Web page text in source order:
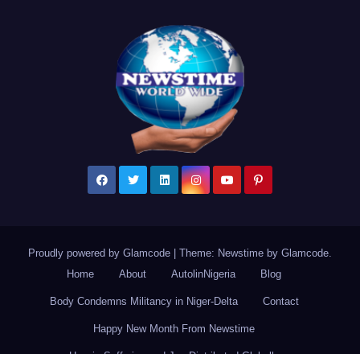
Proudly powered by Glamcode | Theme: Newstime by Glamcode
Home
About AutolinNigeria Blog
Body Condemns Militancy in Niger-Delta Contact
Happy New Month From Newstime